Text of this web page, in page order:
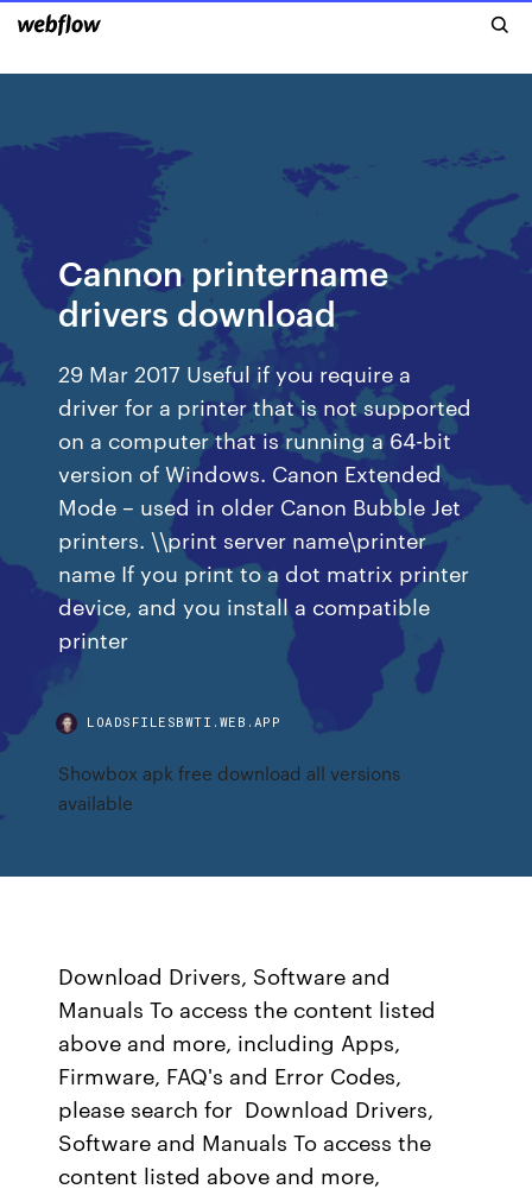
Cannon printername
drivers download
29 Mar 2017 Useful if you require a
driver for a printer that is not supported
on a computer that is running a 64-bit
version of Windows. Canon Extended
Mode – used in older Canon Bubble Jet
printers. \\print server name\printer
name If you print to a dot matrix printer
device, and you install a compatible
printer
LOADSFILESBWTI.WEB.APP
Showbox apk free download all versions
available
Download Drivers, Software and
Manuals To access the content listed
above and more, including Apps,
Firmware, FAQ's and Error Codes,
please search for Download Drivers,
Software and Manuals To access the
content listed above and more,